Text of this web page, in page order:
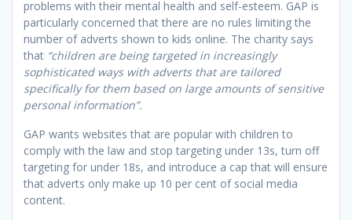
problems with their mental health and self-esteem. GAP is
particularly concerned that there are no rules limiting the
number of adverts shown to kids online. The charity says
that “children are being targeted in increasingly
sophisticated ways with adverts that are tailored
specifically for them based on large amounts of sensitive
personal information”.
GAP wants websites that are popular with children to
comply with the law and stop targeting under 13s, turn off
targeting for under 18s, and introduce a cap that will ensure
that adverts only make up 10 per cent of social media
content.